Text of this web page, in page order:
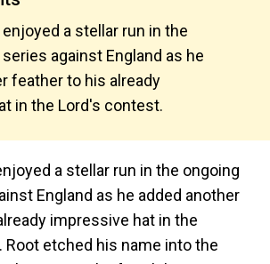
a stellar run in the
against England as he
feather to his already
in the Lord's contest.
a stellar run in the ongoing
England as he added another
impressive hat in the
Root etched his name into the